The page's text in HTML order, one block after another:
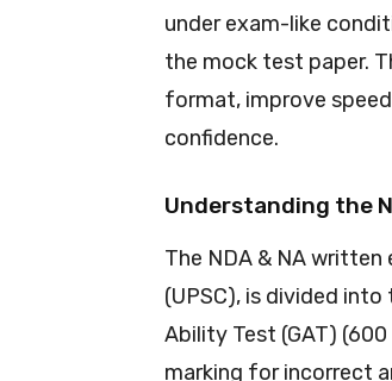
under exam-like
the mock test paper.
format, improve
confidence.
Understanding the
The NDA & NA
(UPSC), is divided
Ability Test (GAT)
marking for incorrect